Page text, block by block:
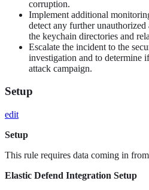
corruption.
Implement additional
detect any further unauthorized
the keychain directories and
Escalate the incident to the
investigation and to determine
attack campaign.
Setup
edit
Setup
This rule requires data coming in
Elastic Defend Integration Setup